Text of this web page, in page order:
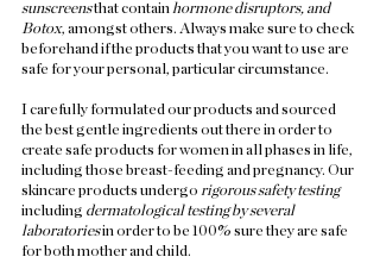
sunscreens that contain hormone disruptors, and
Botox, amongst others. Always make sure to check
beforehand if the products that you want to use are
safe for your personal, particular circumstance.
I carefully formulated our products and sourced
the best gentle ingredients out there in order to
create safe products for women in all phases in life,
including those breast-feeding and pregnancy. Our
skincare products undergo rigorous safety testing
including dermatological testing by several
laboratories in order to be 100% sure they are safe
for both mother and child.